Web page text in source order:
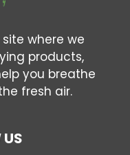
where we
products,
you breathe
fresh air.
US